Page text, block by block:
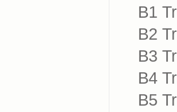
B1
B2
B3
B4
B5